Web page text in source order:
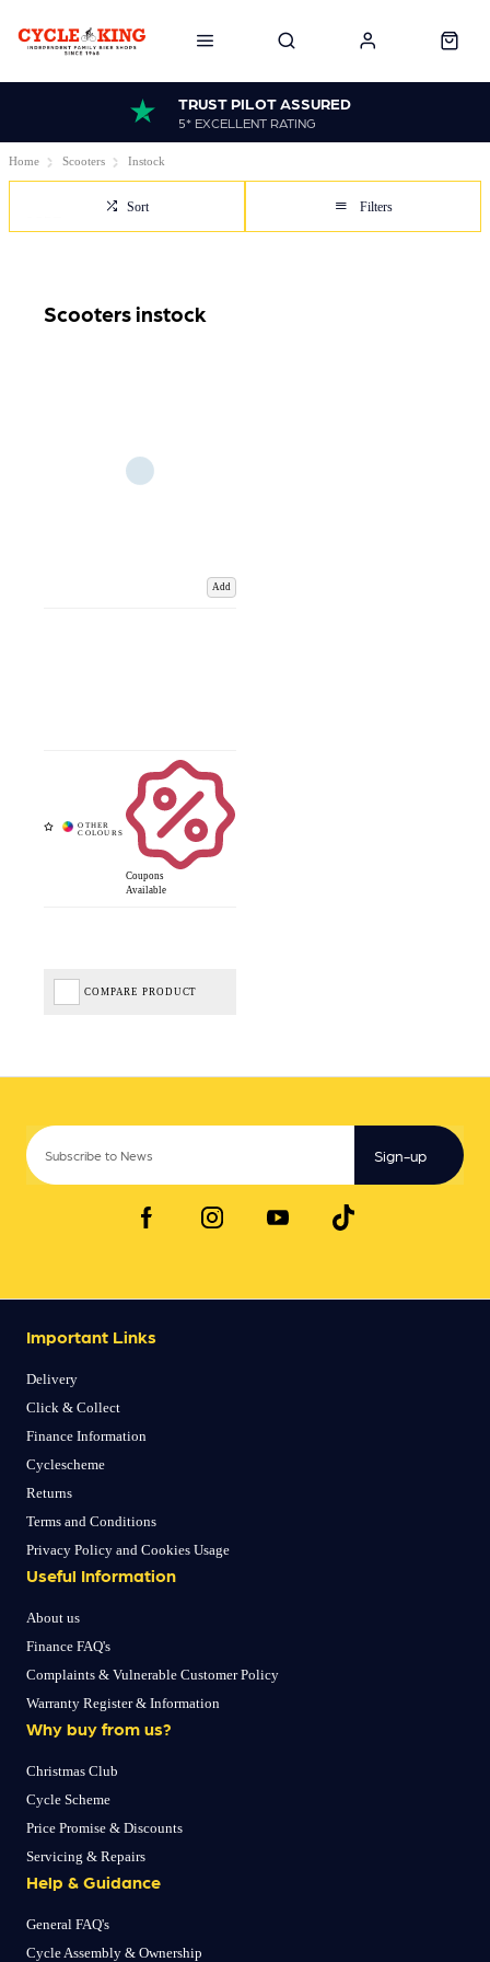
TRUST PILOT ASSURED
5* EXCELLENT RATING
Home Scooters Instock
Sort Filters
Scooters instock
Add
Coupons
Available
COMPARE PRODUCT
Sign-up
Important Links
Delivery
Click & Collect
Finance Information
Cyclescheme
Returns
Terms and Conditions
Privacy Policy and Cookies Usage
Useful Information
About us
Finance FAQ's
Complaints & Vulnerable Customer Policy
Warranty Register & Information
Why buy from us?
Christmas Club
Cycle Scheme
Price Promise & Discounts
Servicing & Repairs
Help & Guidance
General FAQ's
Cycle Assembly & Ownership